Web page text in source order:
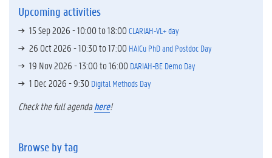
Upcoming activities
15 Sep 2026 -10:00to18:00CLARIAH-VL+ day
26 Oct 2026 -10:30to17:00 HAICu PhD and Postdoc Day
19 Nov 2026 -13:00to16:00 DARIAH-BE Demo Day
1 Dec 2026 - 9:30 Digital Methods Day
Check the full agendahere!
Browse by tag